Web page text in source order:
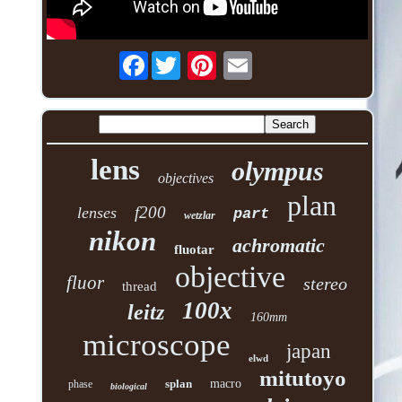
Facebook
lens objectives olympus
lenses f200 wetzlar part plan
nikon fluotar achromatic
fluor thread objective stereo
leitz 100x 160mm
microscope elwd japan
phase biological splan macro mitutoyo